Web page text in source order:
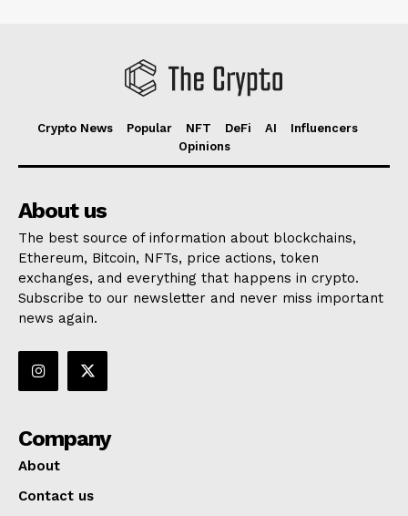
Crypto News Popular NFT DeFi AI
Influencers
Opinions
About us
The best source of information about blockchains,
Ethereum, Bitcoin, NFTs, price actions, token
exchanges, and everything that happens in crypto.
Subscribe to our newsletter and never miss important
news again.
Company
About
Contact us